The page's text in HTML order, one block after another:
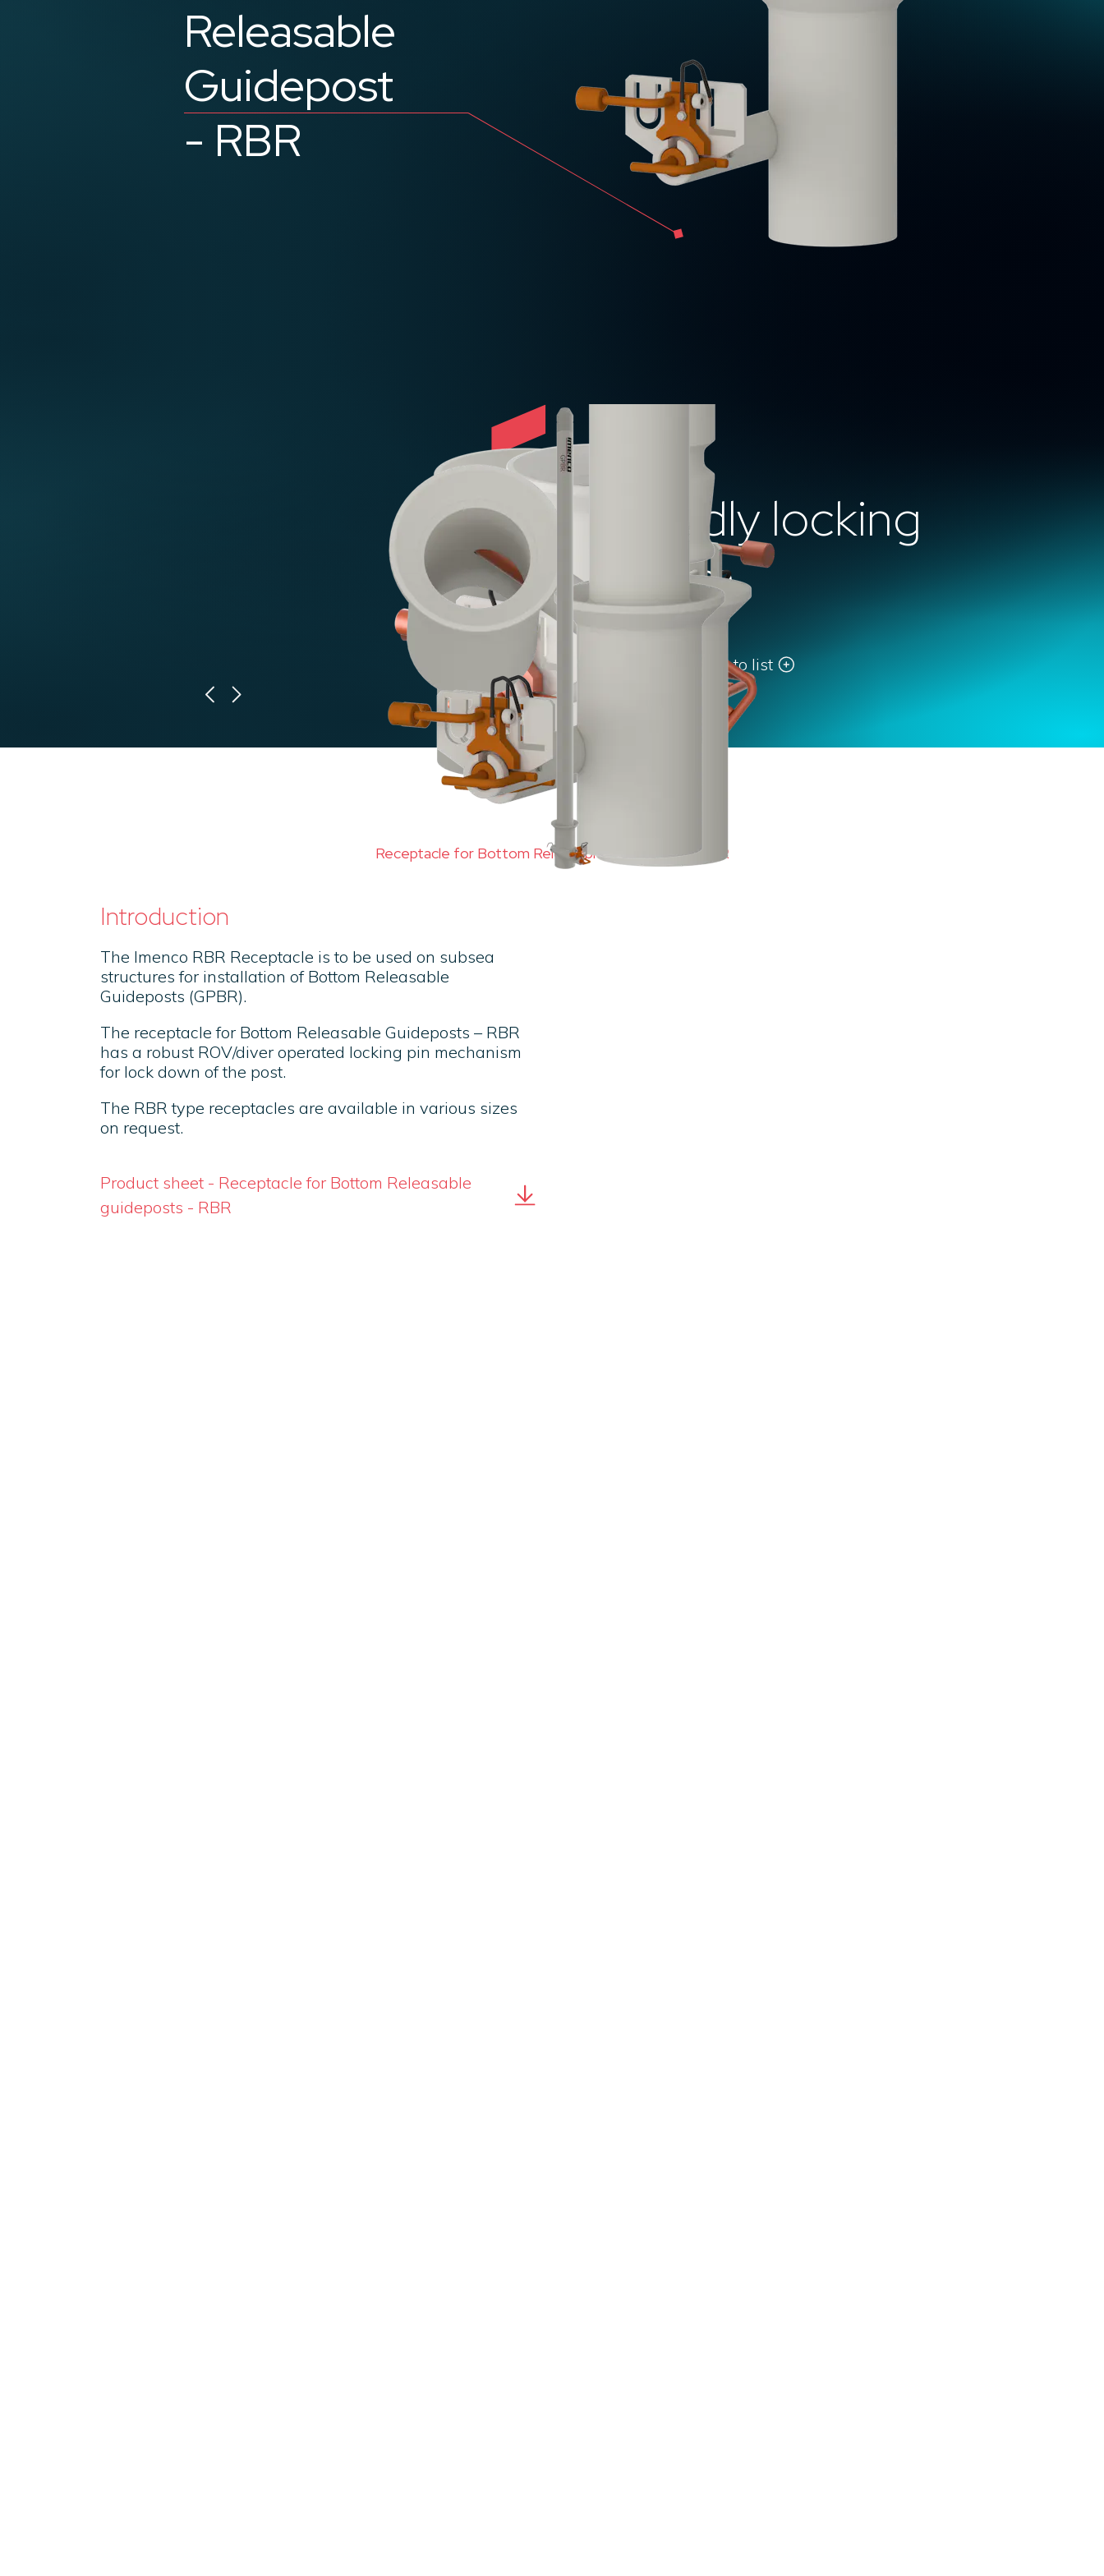
Releasable
Guidepost
- RBR
ROV friendly locking
mechanism
Specifications Add to list
Receptacle for Bottom Releasable Guideposts – RBR
Introduction
The Imenco RBR Receptacle is to be used on subsea
structures for installation of Bottom Releasable
Guideposts (GPBR).
The receptacle for Bottom Releasable Guideposts – RBR
has a robust ROV/diver operated locking pin mechanism
for lock down of the post.
The RBR type receptacles are available in various sizes
on request.
Product sheet - Receptacle for Bottom Releasable
guideposts - RBR